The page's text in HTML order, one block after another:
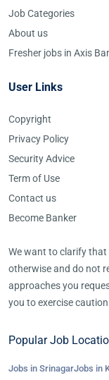
Job Categories
About us
Fresher jobs in Axis
User Links
Copyright
Privacy Policy
Security Advice
Term of Use
Contact us
Become Banker
We want to clarify
otherwise and do not
approaches you
you to exercise
Popular Job
Jobs in SrinagarJobs in